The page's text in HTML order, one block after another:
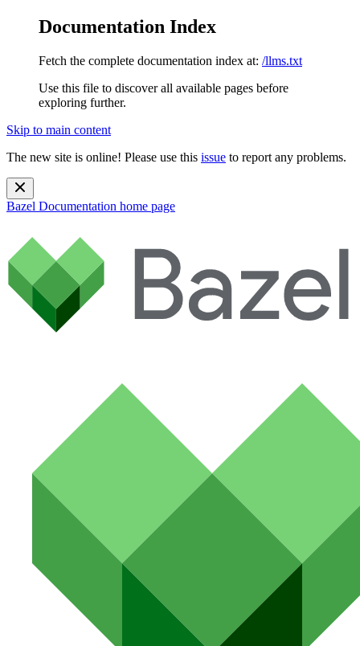
Documentation Index
Fetch the complete documentation index at: /llms.txt
Use this file to discover all available pages before
exploring further.
Skip to main content
The new site is online! Please use this issue to report any problems.
Bazel Documentation home page